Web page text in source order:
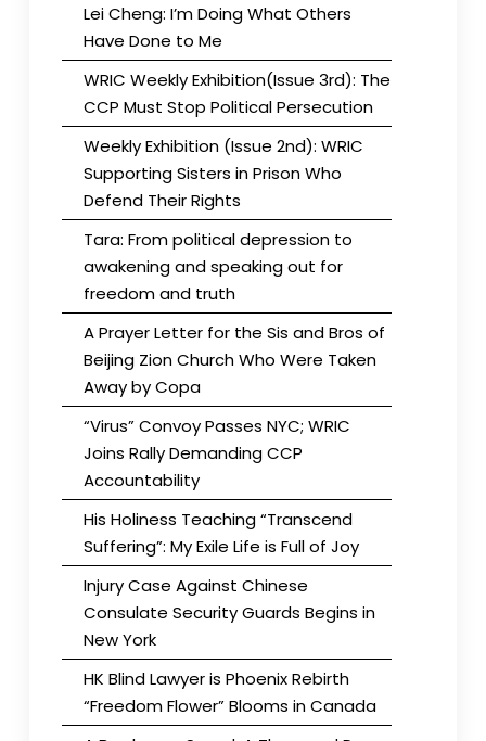
Lei Cheng: I’m Doing What Others
Have Done to Me
WRIC Weekly Exhibition(Issue 3rd): The
CCP Must Stop Political Persecution
Weekly Exhibition (Issue 2nd): WRIC
Supporting Sisters in Prison Who
Defend Their Rights
Tara: From political depression to
awakening and speaking out for
freedom and truth
A Prayer Letter for the Sis and Bros of
Beijing Zion Church Who Were Taken
Away by Copa
“Virus” Convoy Passes NYC; WRIC
Joins Rally Demanding CCP
Accountability
His Holiness Teaching “Transcend
Suffering”: My Exile Life is Full of Joy
Injury Case Against Chinese
Consulate Security Guards Begins in
New York
HK Blind Lawyer is Phoenix Rebirth
“Freedom Flower” Blooms in Canada